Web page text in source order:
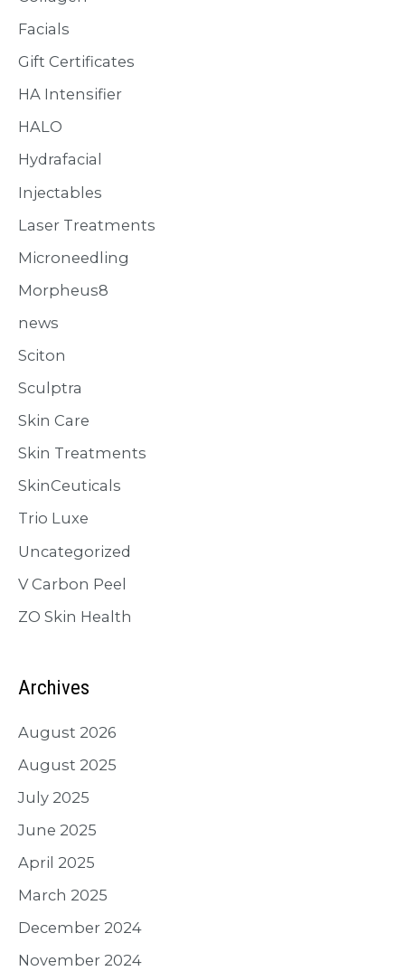
Facials
Gift Certificates
HA Intensifier
HALO
Hydrafacial
Injectables
Laser Treatments
Microneedling
Morpheus8
news
Sciton
Sculptra
Skin Care
Skin Treatments
SkinCeuticals
Trio Luxe
Uncategorized
V Carbon Peel
ZO Skin Health
Archives
August 2026
August 2025
July 2025
June 2025
April 2025
March 2025
December 2024
November 2024